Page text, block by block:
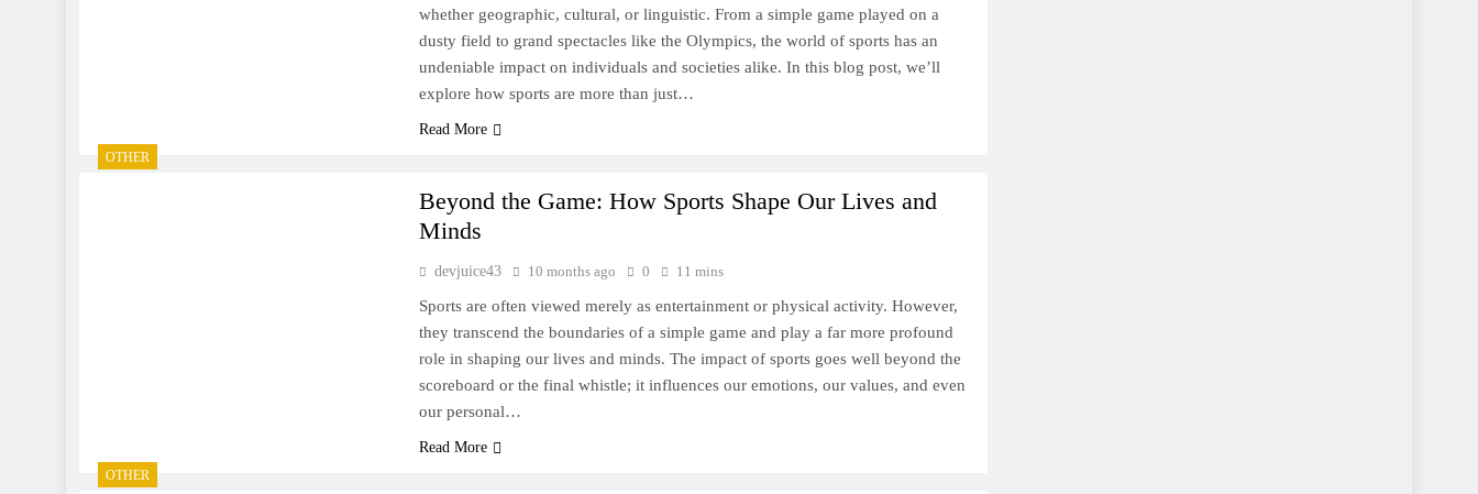
whether geographic, cultural, or linguistic. From a simple game played on a
dusty field to grand spectacles like the Olympics, the world of sports has an
undeniable impact on individuals and societies alike. In this blog post, we’ll
explore how sports are more than just…
Read More
OTHER
Beyond the Game: How Sports Shape Our Lives and
Minds
devjuice43 10 months ago 0 11 mins
Sports are often viewed merely as entertainment or physical activity. However,
they transcend the boundaries of a simple game and play a far more profound
role in shaping our lives and minds. The impact of sports goes well beyond the
scoreboard or the final whistle; it influences our emotions, our values, and even
our personal…
Read More
OTHER